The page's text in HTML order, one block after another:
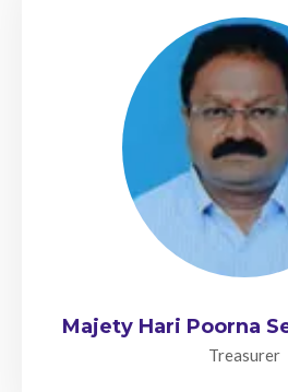
Majety Hari Poorna
Treasurer